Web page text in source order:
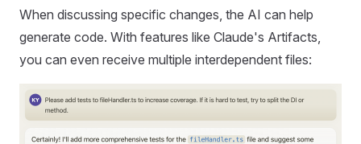
When discussing specific changes, the AI can help
generate code. With features like Claude's Artifacts,
you can even receive multiple interdependent files: